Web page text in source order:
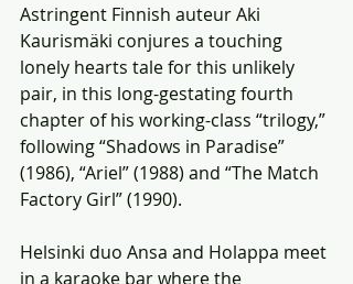
Astringent Finnish auteur Aki
Kaurismäki conjures a touching
lonely hearts tale for this unlikely
pair, in this long-gestating fourth
chapter of his working-class “trilogy,”
following “Shadows in Paradise”
(1986), “Ariel” (1988) and “The Match
Factory Girl” (1990).
Helsinki duo Ansa and Holappa meet
in a karaoke bar where the